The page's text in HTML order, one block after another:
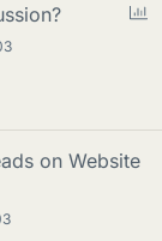
on Website